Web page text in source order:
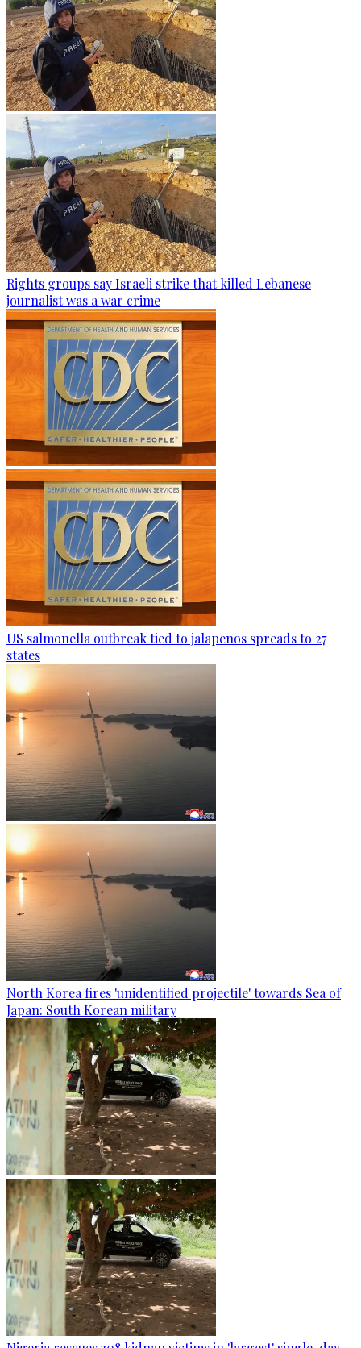
Rights groups say Israeli strike that killed Lebanese
journalist was a war crime
US salmonella outbreak tied to jalapenos spreads to 27
states
North Korea fires 'unidentified projectile' towards Sea of
Japan: South Korean military